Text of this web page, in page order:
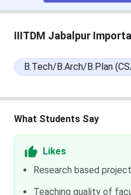
Special Round
Date
National Spot Round
National Spot Round
Allotment Date
IIITDM Jabalpur
B.Tech/B.Arch/B.Plan
What Students Say
Likes
Research based
Teaching quality of